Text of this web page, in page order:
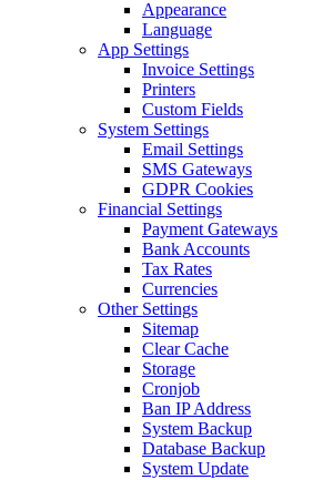
Appearance
Language
App Settings
Invoice Settings
Printers
Custom Fields
System Settings
Email Settings
SMS Gateways
GDPR Cookies
Financial Settings
Payment Gateways
Bank Accounts
Tax Rates
Currencies
Other Settings
Sitemap
Clear Cache
Storage
Cronjob
Ban IP Address
System Backup
Database Backup
System Update